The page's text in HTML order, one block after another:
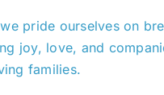
pride ourselves on
joy, love, and
families.